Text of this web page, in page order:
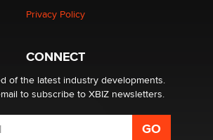
Sell Themselves” Is a Trap for New
Privacy Policy
CONNECT
of the latest industry developments.
to subscribe to XBIZ newsletters.